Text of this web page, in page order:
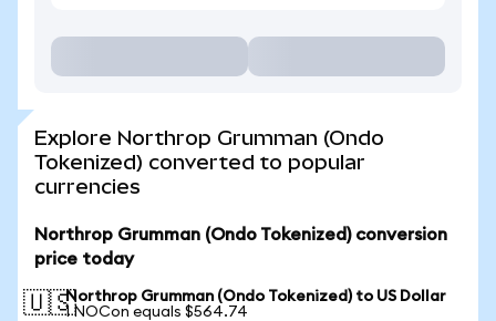
Explore Northrop Grumman (Ondo
Tokenized) converted to popular
currencies
Northrop Grumman (Ondo Tokenized) conversion
price today
🇺🇸Northrop Grumman (Ondo Tokenized) to US Dollar
1 NOCon equals $564.74